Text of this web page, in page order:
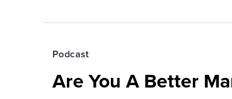
Podcast
Are You A Better